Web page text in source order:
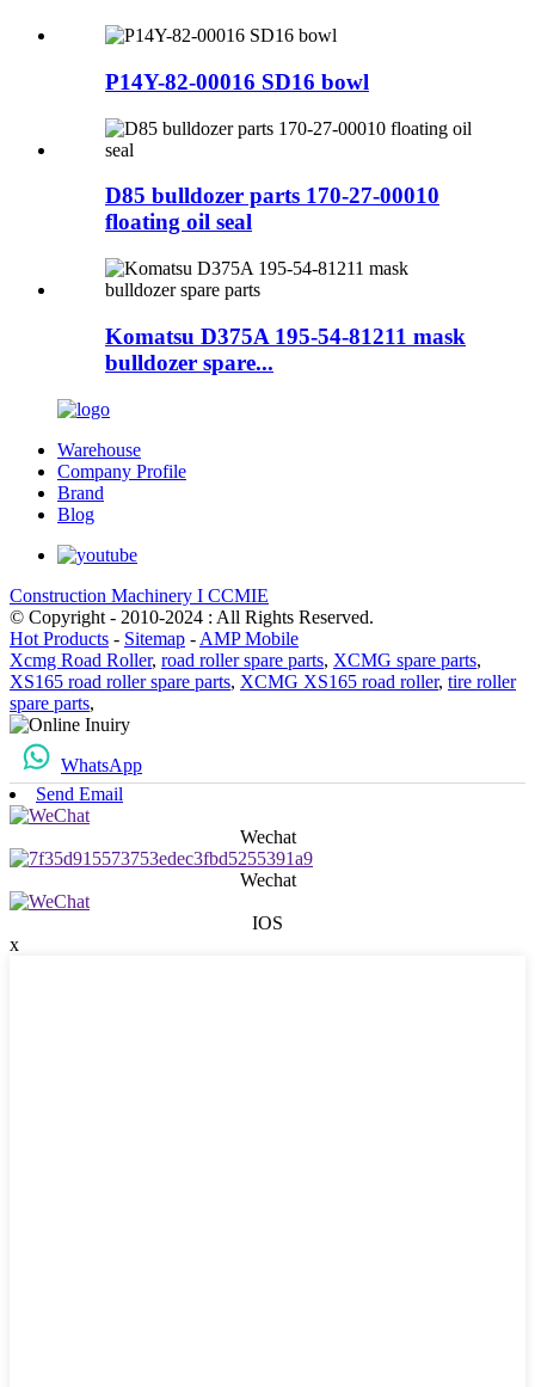
P14Y-82-00016 SD16 bowl
D85 bulldozer parts 170-27-00010
floating oil seal
Komatsu D375A 195-54-81211 mask
bulldozer spare...
Warehouse
Company Profile
Brand
Blog
Construction Machinery I CCMIE
© Copyright - 2010-2024 : All Rights Reserved.
Hot Products - Sitemap - AMP Mobile
Xcmg Road Roller, road roller spare parts, XCMG spare parts,
XS165 road roller spare parts, XCMG XS165 road roller, tire roller
spare parts,
WhatsApp
Send Email
Wechat
Wechat
IOS
x